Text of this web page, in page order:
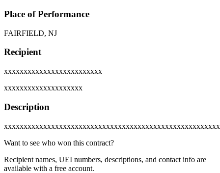
Place of Performance
FAIRFIELD, NJ
Recipient
xxxxxxxxxxxxxxxxxxxxxxxxx
xxxxxxxxxxxxxxxxxxxx
Description
Want to see who won this contract?
Recipient names, UEI numbers, descriptions, and contact info are
available with a free account.